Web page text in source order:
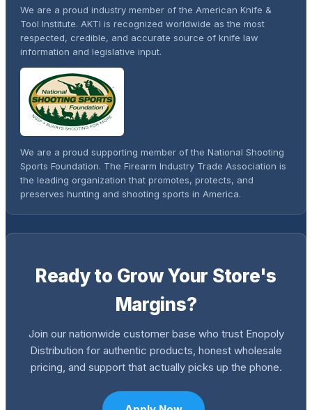
We are a proud industry member of the American Knife &
Tool Institute. AKTI is recognized worldwide as the most
respected, credible, and accurate source of knife law
information and legislative input.
We are a proud supporting member of the National Shooting
Sports Foundation. The Firearm Industry Trade Association is
the leading organization that promotes, protects, and
preserves hunting and shooting sports in America.
Ready to Grow Your Store's
Margins?
Join our nationwide customer base who trust Enopoly
Distribution for authentic products, honest wholesale
pricing, and support that actually picks up the phone.